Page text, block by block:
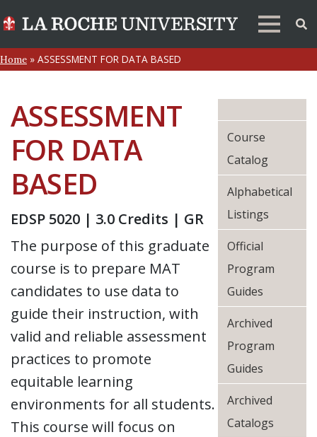
Home » ASSESSMENT FOR DATA BASED
ASSESSMENT
FOR DATA
BASED
EDSP 5020 | 3.0 Credits | GR
The purpose of this graduate
course is to prepare MAT
candidates to use data to
guide their instruction, with
valid and reliable assessment
practices to promote
equitable learning
environments for all students.
This course will focus on
Course
Catalog
Alphabetical
Listings
Official
Program
Guides
Archived
Program
Guides
Archived
Catalogs